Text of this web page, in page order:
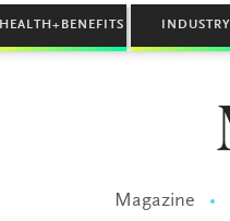
HEALTH+BENEFITS INDUSTRY
Magazine